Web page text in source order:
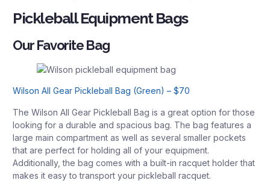
Pickleball Equipment Bags
Our Favorite Bag
Wilson All Gear Pickleball Bag (Green) – $70
The Wilson All Gear Pickleball Bag is a great option for those
looking for a durable and spacious bag. The bag features a
large main compartment as well as several smaller pockets
that are perfect for holding all of your equipment.
Additionally, the bag comes with a built-in racquet holder that
makes it easy to transport your pickleball racquet.